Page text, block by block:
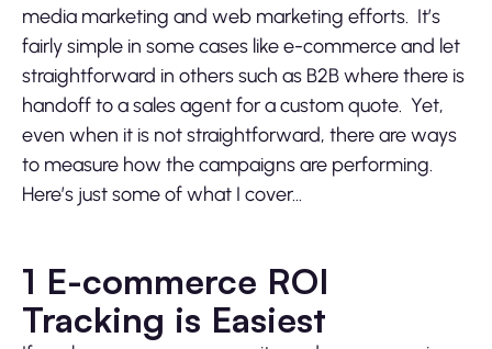
media marketing and web marketing efforts. It’s
fairly simple in some cases like e-commerce and let
straightforward in others such as B2B where there is
handoff to a sales agent for a custom quote. Yet,
even when it is not straightforward, there are ways
to measure how the campaigns are performing.
Here’s just some of what I cover…
1 E-commerce ROI
Tracking is Easiest